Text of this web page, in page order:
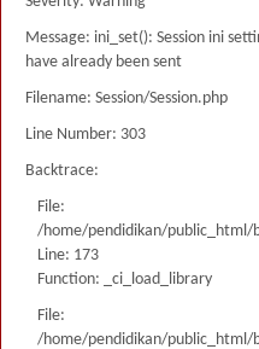
Message: ini_set(): Session ini
have already been sent
Filename: Session/Session.php
Line Number: 303
Backtrace:
File:
/home/pendidikan/
Line: 173
Function: _ci_load_library
File:
/home/pendidikan/